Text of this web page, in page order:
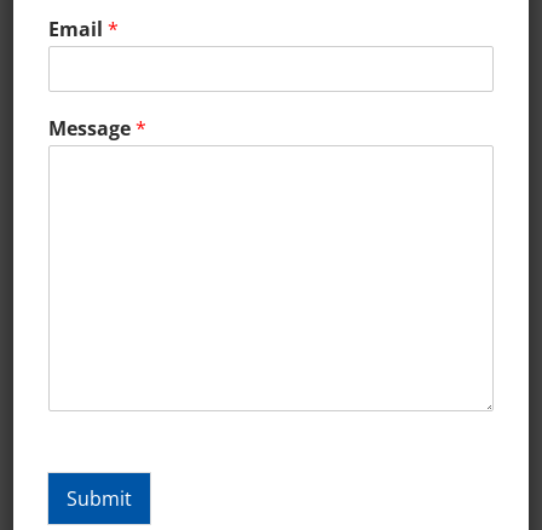
What Is The Purpose Of A
What Is The Purpose Of A Landing Page?
In online marketing, a landing page,
Email*
Message*
Submit